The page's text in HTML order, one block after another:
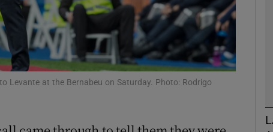
Show Gaeilge sub sections
Levante at the Bernabeu on Saturday. Photo: Rodrigo